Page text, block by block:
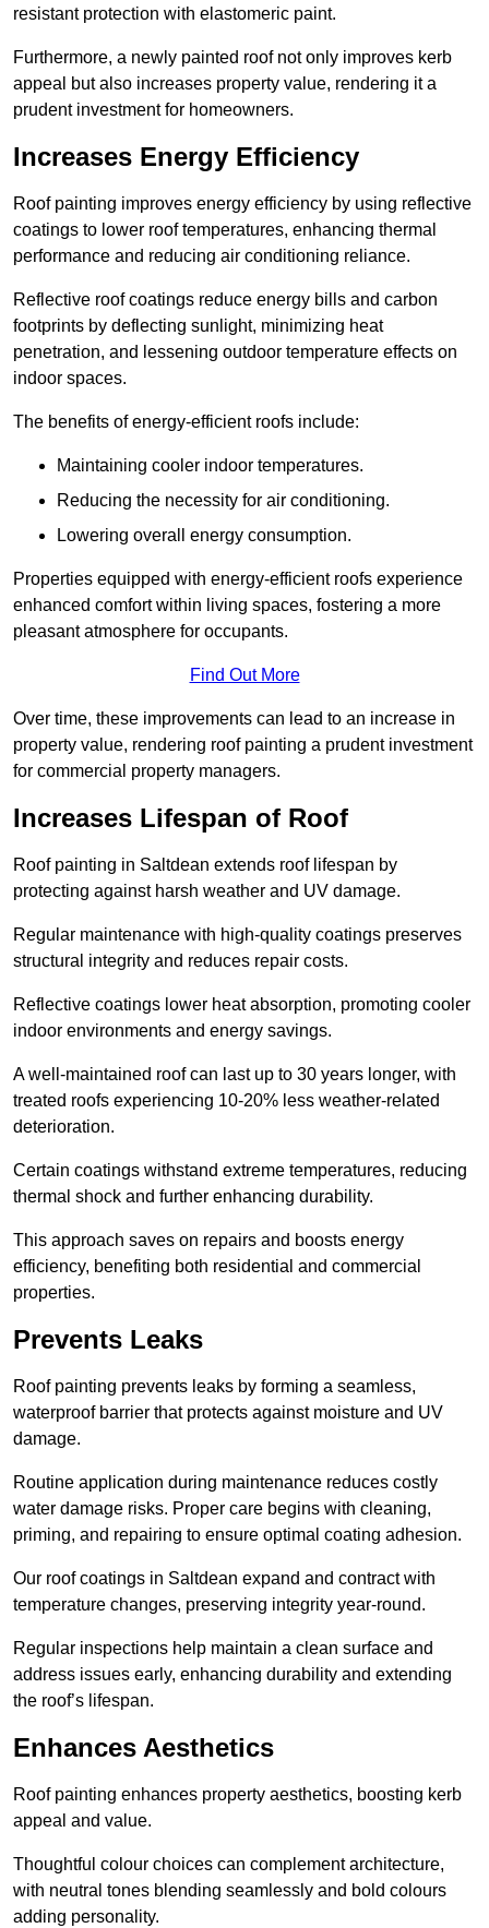
resistant protection with elastomeric paint.
Furthermore, a newly painted roof not only improves kerb
appeal but also increases property value, rendering it a
prudent investment for homeowners.
Increases Energy Efficiency
Roof painting improves energy efficiency by using reflective
coatings to lower roof temperatures, enhancing thermal
performance and reducing air conditioning reliance.
Reflective roof coatings reduce energy bills and carbon
footprints by deflecting sunlight, minimizing heat
penetration, and lessening outdoor temperature effects on
indoor spaces.
The benefits of energy-efficient roofs include:
Maintaining cooler indoor temperatures.
Reducing the necessity for air conditioning.
Lowering overall energy consumption.
Properties equipped with energy-efficient roofs experience
enhanced comfort within living spaces, fostering a more
pleasant atmosphere for occupants.
Find Out More
Over time, these improvements can lead to an increase in
property value, rendering roof painting a prudent investment
for commercial property managers.
Increases Lifespan of Roof
Roof painting in Saltdean extends roof lifespan by
protecting against harsh weather and UV damage.
Regular maintenance with high-quality coatings preserves
structural integrity and reduces repair costs.
Reflective coatings lower heat absorption, promoting cooler
indoor environments and energy savings.
A well-maintained roof can last up to 30 years longer, with
treated roofs experiencing 10-20% less weather-related
deterioration.
Certain coatings withstand extreme temperatures, reducing
thermal shock and further enhancing durability.
This approach saves on repairs and boosts energy
efficiency, benefiting both residential and commercial
properties.
Prevents Leaks
Roof painting prevents leaks by forming a seamless,
waterproof barrier that protects against moisture and UV
damage.
Routine application during maintenance reduces costly
water damage risks. Proper care begins with cleaning,
priming, and repairing to ensure optimal coating adhesion.
Our roof coatings in Saltdean expand and contract with
temperature changes, preserving integrity year-round.
Regular inspections help maintain a clean surface and
address issues early, enhancing durability and extending
the roof’s lifespan.
Enhances Aesthetics
Roof painting enhances property aesthetics, boosting kerb
appeal and value.
Thoughtful colour choices can complement architecture,
with neutral tones blending seamlessly and bold colours
adding personality.